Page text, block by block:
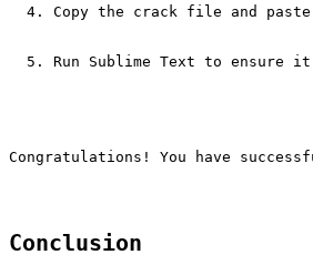
Copy the crack file and
Run Sublime Text to
Congratulations! You have
Conclusion